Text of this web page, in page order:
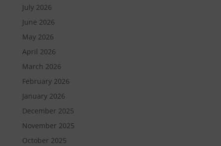
July 2026
June 2026
May 2026
April 2026
March 2026
February 2026
January 2026
December 2025
November 2025
October 2025